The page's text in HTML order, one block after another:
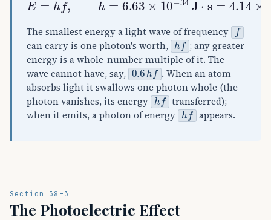
The smallest energy a light wave of frequency f
can carry is one photon's worth, hf ; any greater
energy is a whole-number multiple of it. The
wave cannot have, say, 0.6hf. When an atom
absorbs light it swallows one photon whole (the
photon vanishes, its energy hf transferred);
when it emits, a photon of energy hf appears.
Section 38-3
The Photoelectric Effect